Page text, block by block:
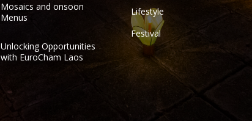
Mosaics and onsoon
Menus
Unlocking Opportunities
with EuroCham Laos
Lifestyle
Festival